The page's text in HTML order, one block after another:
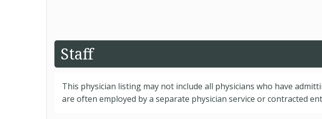
Staff
This physician listing may not include all physicians who have
are often employed by a separate physician service or contracted